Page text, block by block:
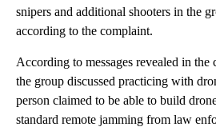
snipers and additional shooters in the
according to the complaint.
According to messages revealed in the
the group discussed practicing with
person claimed to be able to build
standard remote jamming from law